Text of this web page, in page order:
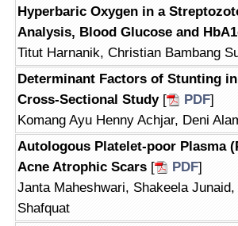
Hyperbaric Oxygen in a
Analysis, Blood Glucose and
Titut Harnanik, Christian Bambang
Determinant Factors of Stunting
Cross-Sectional Study [ PDF]
Komang Ayu Henny Achjar, Deni
Autologous Platelet-poor Plasma
Acne Atrophic Scars [ PDF]
Janta Maheshwari, Shakeela
Shafquat